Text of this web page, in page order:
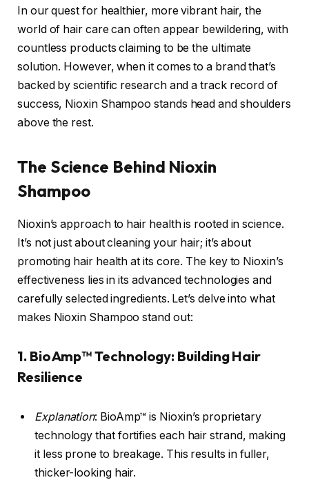
In our quest for healthier, more vibrant hair, the
world of hair care can often appear bewildering, with
countless products claiming to be the ultimate
solution. However, when it comes to a brand that’s
backed by scientific research and a track record of
success, Nioxin Shampoo stands head and shoulders
above the rest.
The Science Behind Nioxin
Shampoo
Nioxin’s approach to hair health is rooted in science.
It’s not just about cleaning your hair; it’s about
promoting hair health at its core. The key to Nioxin’s
effectiveness lies in its advanced technologies and
carefully selected ingredients. Let’s delve into what
makes Nioxin Shampoo stand out:
1. BioAmp™ Technology: Building Hair
Resilience
Explanation: BioAmp™ is Nioxin’s proprietary
technology that fortifies each hair strand, making
it less prone to breakage. This results in fuller,
thicker-looking hair.